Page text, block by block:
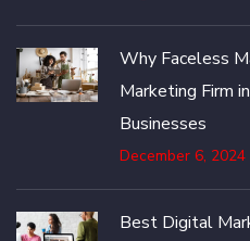
Why Faceless
Marketing Firm
Businesses
December 6, 2024
Best Digital